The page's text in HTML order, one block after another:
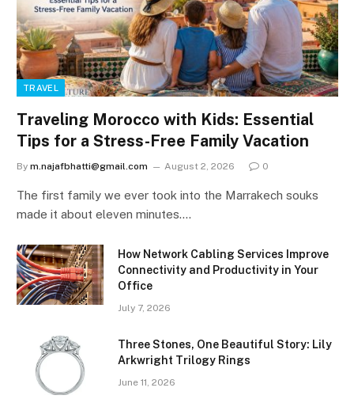
TRAVEL
Traveling Morocco with Kids: Essential
Tips for a Stress-Free Family Vacation
By m.najafbhatti@gmail.com August 2, 2026 0
The first family we ever took into the Marrakech souks
made it about eleven minutes.…
How Network Cabling Services Improve
Connectivity and Productivity in Your
Office
July 7, 2026
Three Stones, One Beautiful Story: Lily
Arkwright Trilogy Rings
June 11, 2026